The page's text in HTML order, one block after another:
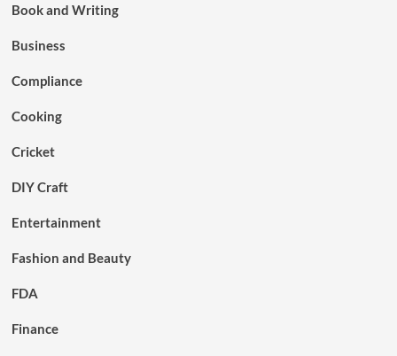
Book and Writing
Business
Compliance
Cooking
Cricket
DIY Craft
Entertainment
Fashion and Beauty
FDA
Finance